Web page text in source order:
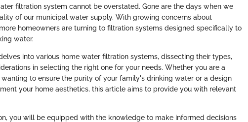
filtration system cannot be overstated. Gone are the days when we
of our municipal water supply. With growing concerns about
homeowners are turning to filtration systems designed specifically to
water.
into various home water filtration systems, dissecting their types,
in selecting the right one for your needs. Whether you are a
to ensure the purity of your family's drinking water or a design
your home aesthetics, this article aims to provide you with relevant
you will be equipped with the knowledge to make informed decisions